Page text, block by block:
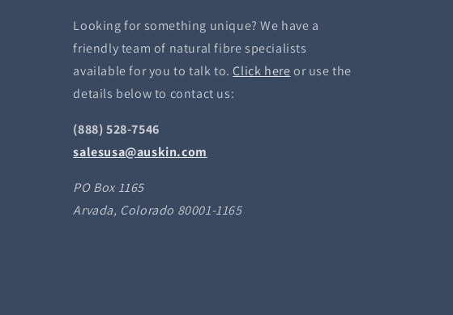
Looking for something unique? We have a
friendly team of natural fibre specialists
available for you to talk to.Click hereor use the
details below to contact us:
(888) 528-7546
salesusa@auskin.com
PO Box 1165
Arvada, Colorado 80001-1165